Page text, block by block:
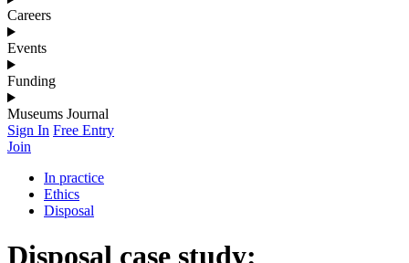
Careers
Events
Funding
Museums Journal
Sign In Free Entry
Join
In practice
Ethics
Disposal
Disposal case study: